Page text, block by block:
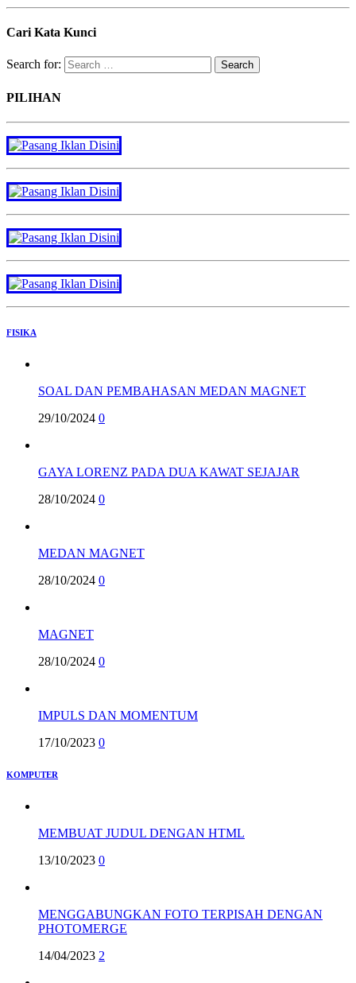
Cari Kata Kunci
Search for:
PILIHAN
FISIKA
SOAL DAN PEMBAHASAN MEDAN MAGNET
29/10/2024 0
GAYA LORENZ PADA DUA KAWAT SEJAJAR
28/10/2024 0
MEDAN MAGNET
28/10/2024 0
MAGNET
28/10/2024 0
IMPULS DAN MOMENTUM
17/10/2023 0
KOMPUTER
MEMBUAT JUDUL DENGAN HTML
13/10/2023 0
MENGGABUNGKAN FOTO TERPISAH DENGAN
PHOTOMERGE
14/04/2023 2